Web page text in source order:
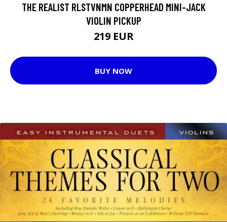
THE REALIST RLSTVNMN COPPERHEAD MINI-JACK
VIOLIN PICKUP
219 EUR
BUY NOW